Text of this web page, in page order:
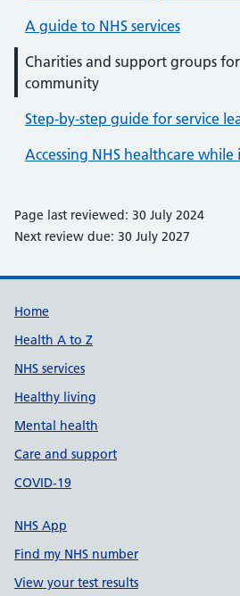
A guide to NHS services
Charities and support groups
community
Step-by-step guide for service
Accessing NHS healthcare while
Page last reviewed: 30 July 2024
Next review due: 30 July 2027
Support links
Home
Health A to Z
NHS services
Healthy living
Mental health
Care and support
COVID-19
NHS App
Find my NHS number
View your test results